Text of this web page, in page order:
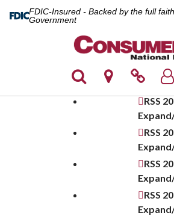
FDIC-Insured - Backed by the full
Government
RSS
RSS
RSS
RSS